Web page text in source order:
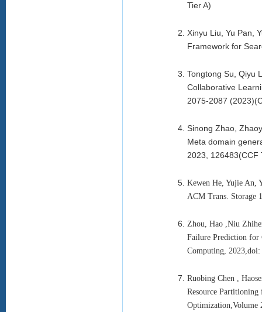
Tier A)
Xinyu Liu, Yu Pan,
Framework for
Tongtong Su, Qiyu
Collaborative
2075-2087
Sinong Zhao,
Meta domain
2023, 126483(CCF
Kewen He, Yujie An,
ACM Trans. Storage
Zhou, Hao ,Niu
Failure Prediction for
Computing,
Ruobing Chen ,
Resource
Optimization,Volume